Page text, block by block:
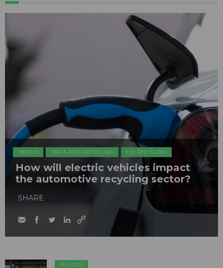
METALS TIRE & AUTO RECYCLING ELV RECYCLING
How will electric vehicles impact
the automotive recycling sector?
SHARE
PLASTICS